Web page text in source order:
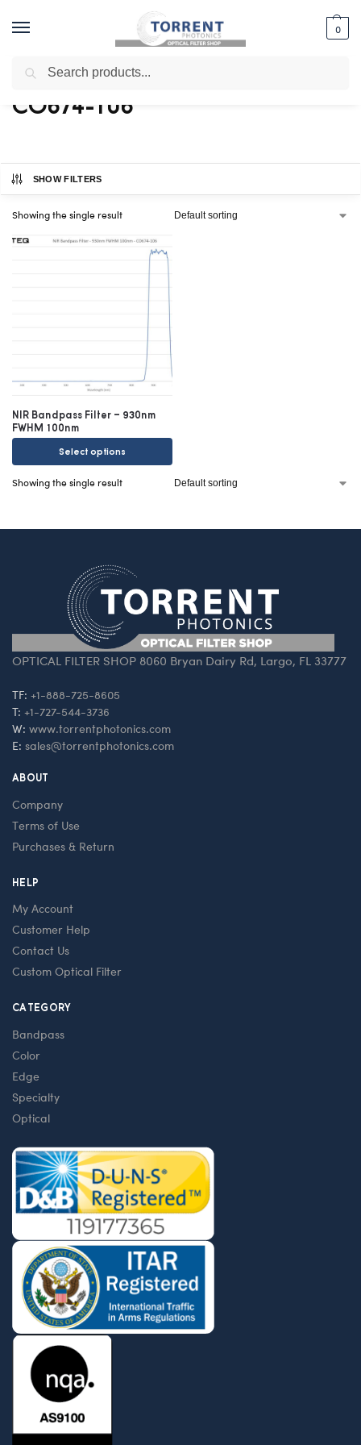
0
Home / Shop / Products tagged “CO674-106”
CO674-106
SHOW FILTERS
Showing the single result
NIR Bandpass Filter – 930nm
FWHM 100nm
Select options
Showing the single result
OPTICAL FILTER SHOP 8060 Bryan Dairy Rd, Largo, FL 33777
TF: +1-888-725-8605
T: +1-727-544-3736
W: www.torrentphotonics.com
E: sales@torrentphotonics.com
ABOUT
Company
Terms of Use
Purchases & Return
HELP
My Account
Customer Help
Contact Us
Custom Optical Filter
CATEGORY
Bandpass
Color
Edge
Specialty
Optical